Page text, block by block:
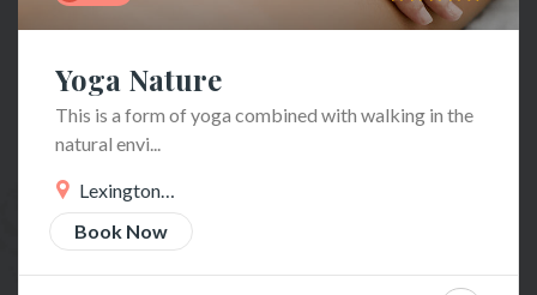
Yoga Nature
This is a form of yoga combined with walking in the
natural envi...
Lexington
Ave
Book Now